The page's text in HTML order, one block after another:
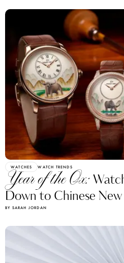
WATCHES WATCH TRENDS
Year of the Ox:
Down to Chinese
BY SARAH JORDAN